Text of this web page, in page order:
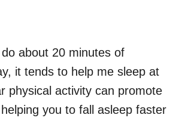
about 20 minutes of
it tends to help me sleep at
physical activity can promote
you to fall asleep faster